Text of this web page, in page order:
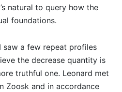
natural to query how the
foundations.
saw a few repeat profiles
the decrease quantity is
truthful one. Leonard met
Zoosk and in accordance